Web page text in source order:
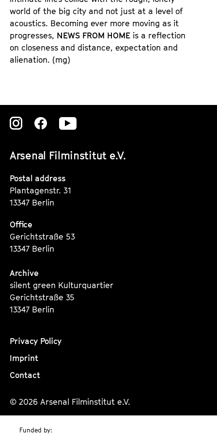
world of the big city and not just at a level of
acoustics. Becoming ever more moving as it
progresses, NEWS FROM HOME is a reflection
on closeness and distance, expectation and
alienation. (mg)
Arsenal Filminstitut e.V.
Zu
Instagram
Seite
Zu
Instagram
Seite
Zu
Instagram
Postal address
Plantagenstr. 31
13347 Berlin
Office
Gerichtstraße 53
13347 Berlin
Archive
silent green Kulturquartier
Gerichtstraße 35
13347 Berlin
Privacy Policy
Imprint
Contact
© 2026 Arsenal Filminstitut e.V.
Funded by: